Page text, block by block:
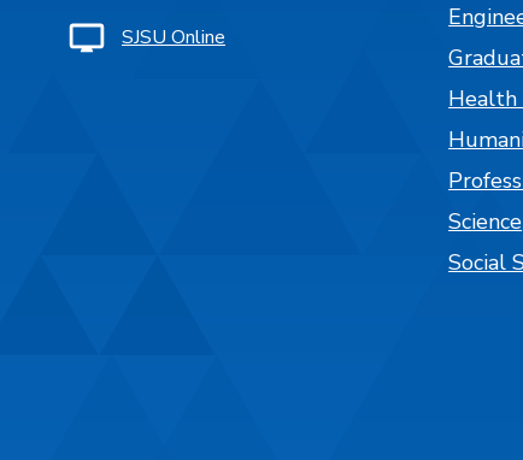
SJSU Online
Health
Science
Social